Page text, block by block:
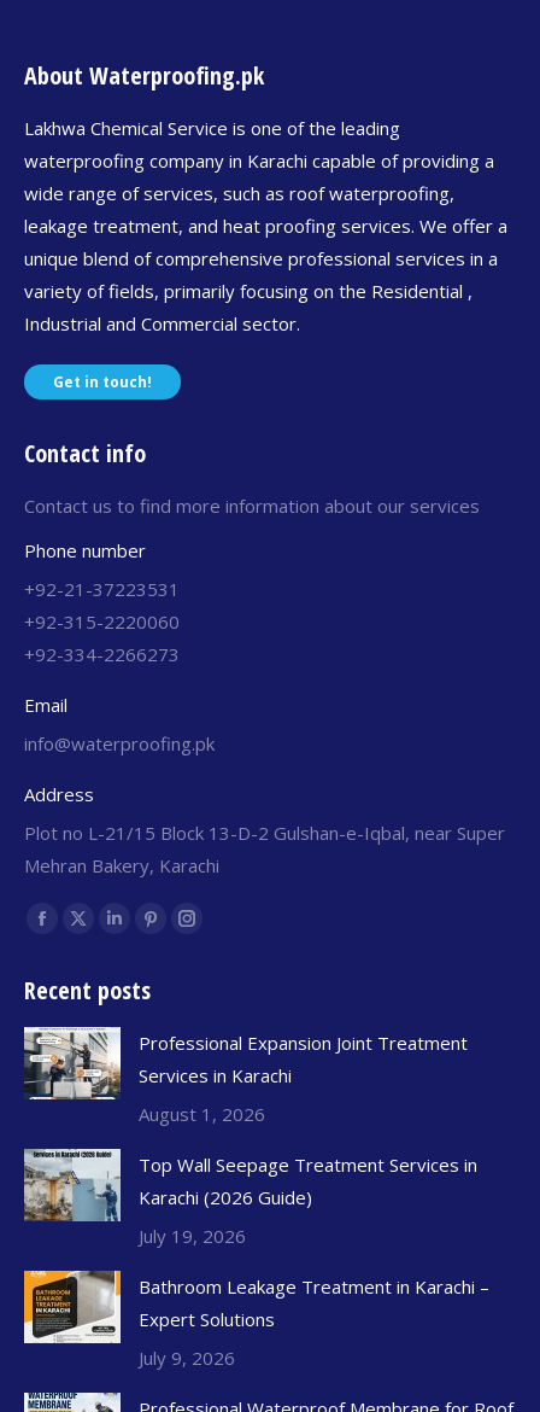
About Waterproofing.pk
Lakhwa Chemical Service is one of the leading
waterproofing company in Karachi capable of providing a
wide range of services, such as roof waterproofing,
leakage treatment, and heat proofing services. We offer a
unique blend of comprehensive professional services in a
variety of fields, primarily focusing on the Residential ,
Industrial and Commercial sector.
Get in touch!
Contact info
Contact us to find more information about our services
Phone number
+92-21-37223531
+92-315-2220060
+92-334-2266273
Email
info@waterproofing.pk
Address
Plot no L-21/15 Block 13-D-2 Gulshan-e-Iqbal, near Super
Mehran Bakery, Karachi
Find us on:
Recent posts
Professional Expansion Joint Treatment
Services in Karachi
August 1, 2026
Top Wall Seepage Treatment Services in
Karachi (2026 Guide)
July 19, 2026
Bathroom Leakage Treatment in Karachi –
Expert Solutions
July 9, 2026